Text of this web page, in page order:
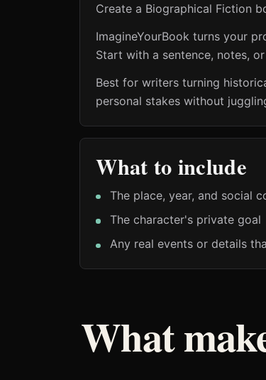
Create a Biographical Fiction
ImagineYourBook turns your
Start with a sentence, notes,
Best for writers turning
personal stakes without
What to include
The place, year, and social
The character's private goal
Any real events or details
What